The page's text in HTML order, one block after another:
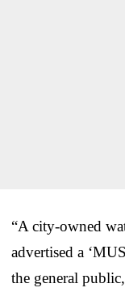
“A city-owned
advertised a
the general